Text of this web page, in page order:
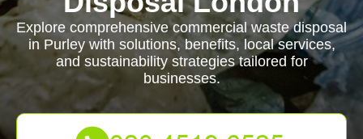
Explore comprehensive commercial waste disposal
in Purley with solutions, benefits, local services,
and sustainability strategies tailored for
businesses.